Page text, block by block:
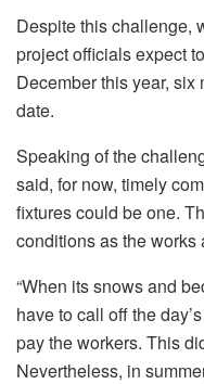
Despite this challenge,
project officials expect
December this year,
date.
Speaking of the
said, for now, timely
fixtures could be one.
conditions as the works
“When its snows and
have to call off the
pay the workers. This
Nevertheless, in